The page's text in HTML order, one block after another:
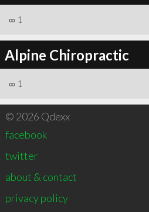
∞ 1
Alpine Chiropractic
∞ 1
© 2026 Qdexx
facebook
twitter
about & contact
privacy policy